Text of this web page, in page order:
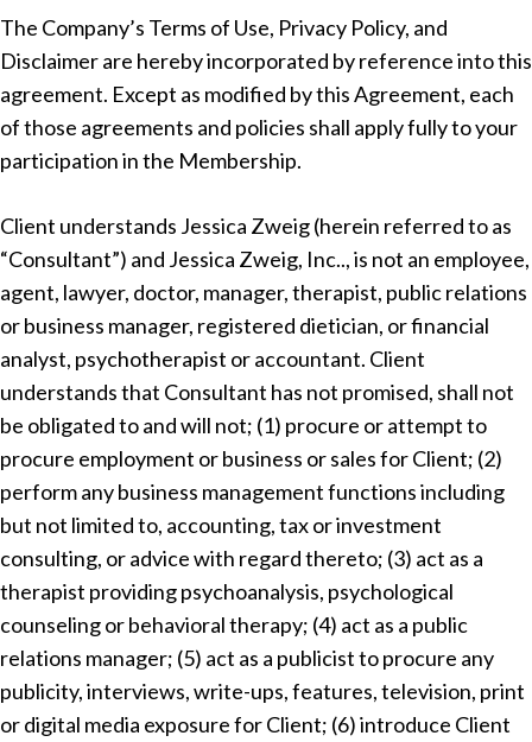
The Company’s Terms of Use, Privacy Policy, and
Disclaimer are hereby incorporated by reference into this
agreement. Except as modified by this Agreement, each
of those agreements and policies shall apply fully to your
participation in the Membership.
Client understands Jessica Zweig (herein referred to as
“Consultant”) and Jessica Zweig, Inc.., is not an employee,
agent, lawyer, doctor, manager, therapist, public relations
or business manager, registered dietician, or financial
analyst, psychotherapist or accountant. Client
understands that Consultant has not promised, shall not
be obligated to and will not; (1) procure or attempt to
procure employment or business or sales for Client; (2)
perform any business management functions including
but not limited to, accounting, tax or investment
consulting, or advice with regard thereto; (3) act as a
therapist providing psychoanalysis, psychological
counseling or behavioral therapy; (4) act as a public
relations manager; (5) act as a publicist to procure any
publicity, interviews, write-ups, features, television, print
or digital media exposure for Client; (6) introduce Client